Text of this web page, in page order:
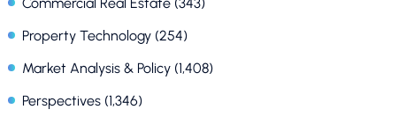
Property Technology(254)
Market Analysis & Policy(1,408)
Perspectives(1,346)